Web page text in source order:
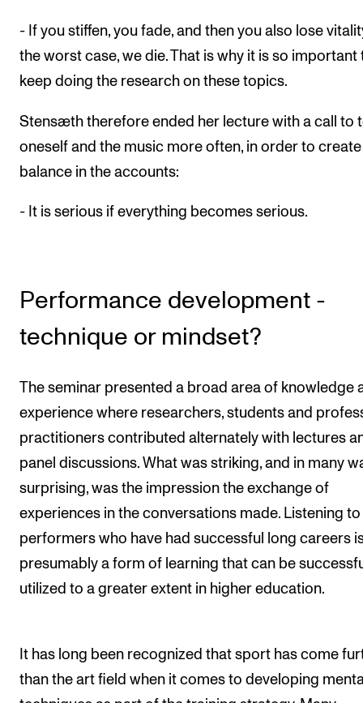
- If you stiffen, you fade, and then you also lose
the worst case, we die. That is why it is so important
keep doing the research on these topics.
Stensæth therefore ended her lecture with a call to
oneself and the music more often, in order to create
balance in the accounts:
- It is serious if everything becomes serious.
Performance development -
technique or mindset?
The seminar presented a broad area of knowledge
experience where researchers, students and
practitioners contributed alternately with lectures
panel discussions. What was striking, and in many
surprising, was the impression the exchange of
experiences in the conversations made. Listening to
performers who have had successful long careers
presumably a form of learning that can be
utilized to a greater extent in higher education.
It has long been recognized that sport has come
than the art field when it comes to developing